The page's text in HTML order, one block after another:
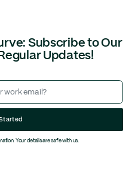
Subscribe to Our
Updates!
Your details are safe with us.